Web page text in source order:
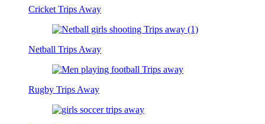
Cricket Trips Away
Netball Trips Away
Rugby Trips Away